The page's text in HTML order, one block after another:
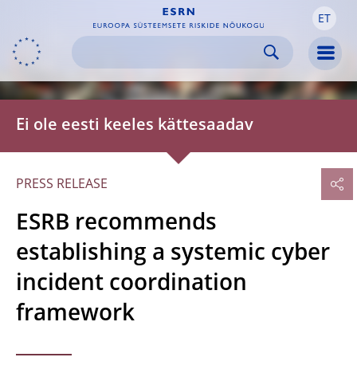
Skip to
navigation
Skip to
content
Skip to
footer ET
Ei ole eesti keeles kättesaadav
PRESS RELEASE
ESRB recommends
establishing a systemic cyber
incident coordination
framework